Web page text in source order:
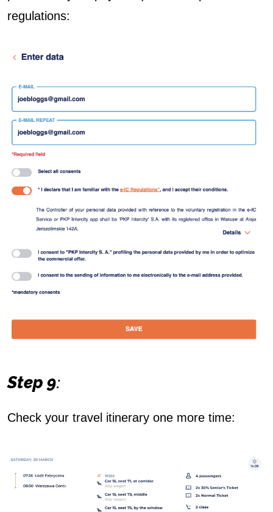
regulations:
Step 9:
Check your travel itinerary one more time: